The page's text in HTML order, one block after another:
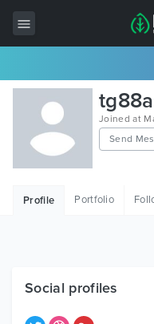
All Items
Wordpress
HTML
Free Items
Joined at
Send
Profile Portfolio
Social profiles